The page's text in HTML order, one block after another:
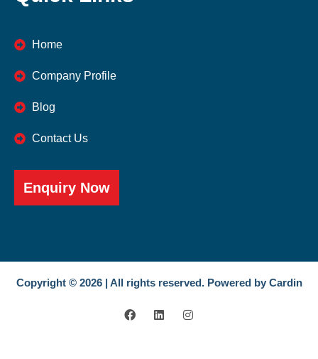
Home
Company Profile
Blog
Contact Us
Enquiry Now
Copyright © 2026 | All rights reserved. Powered by Cardin
F
a
L
i
I
n